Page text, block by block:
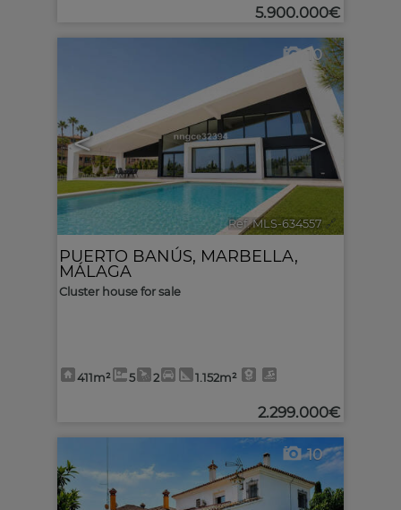
5.900.000€
< >
10
Ref. MLS-634557 🔗
PUERTO BANÚS, MARBELLA,
MÁLAGA
Cluster house for sale
411m² 5 2 1.152m²
2.299.000€
10